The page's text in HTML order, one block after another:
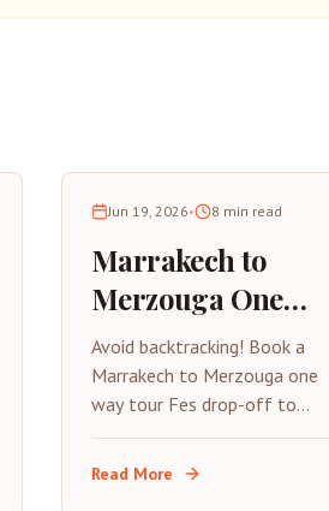
Jun 19, 2026• 8 min read
Marrakech to
Merzouga One
Way Tour Fes
Drop-Off Guide
Avoid backtracking! Book a
Marrakech to Merzouga one
way tour Fes drop-off to
experience the Sahara Desert
and Morocco's imperial cities
Read More